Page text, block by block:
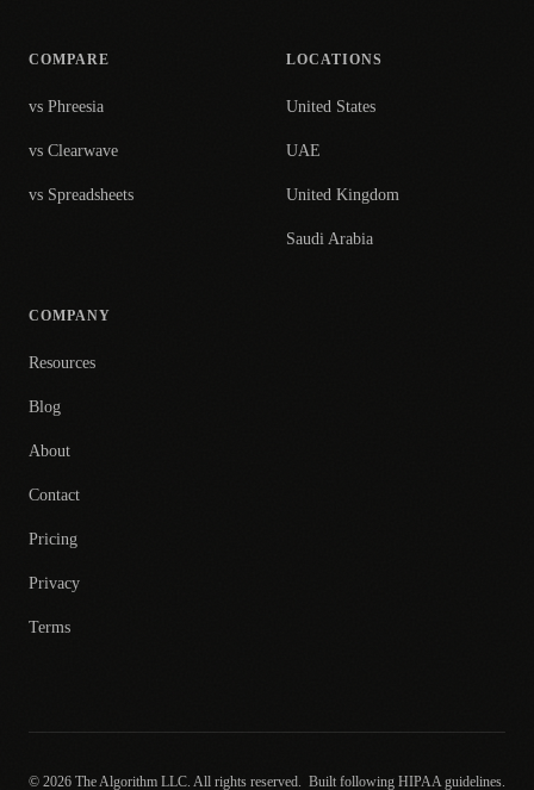
COMPARE
vs Phreesia
vs Clearwave
vs Spreadsheets
LOCATIONS
United States
UAE
United Kingdom
Saudi Arabia
COMPANY
Resources
Blog
About
Contact
Pricing
Privacy
Terms
© 2026 The Algorithm LLC. All rights reserved. Built following HIPAA guidelines.